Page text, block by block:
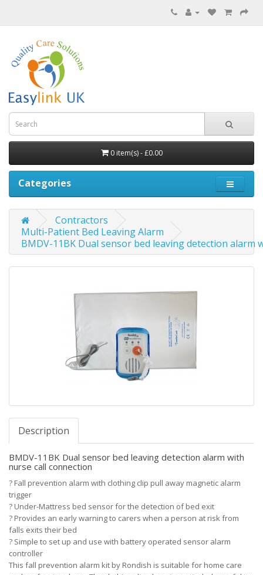
0 item(s) - £0.00
Categories
Contractors
Multi-Patient Bed Leaving Alarm
BMDV-11BK Dual sensor bed leaving detection alarm
Description
BMDV-11BK Dual sensor bed leaving detection alarm with
nurse call connection
? Fall prevention alarm with clothing clip pull away magnetic alarm
trigger
? Under-Mattress bed sensor for the detection of bed exit
? Provides an early warning to carers when a person at risk from
falls exits their bed
? Simple to set up and use with battery operated sensor alarm
controller
This fall prevention alarm kit by Rondish is suitable for home care